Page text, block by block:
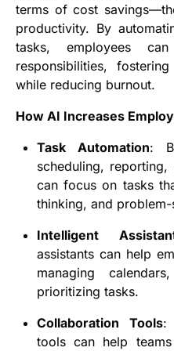
terms of cost
productivity. By
tasks, employees
responsibilities,
while reducing burnout.
How AI Increases
Task Automation:
scheduling,
can focus on tasks
thinking, and
Intelligent
assistants can help
managing
prioritizing tasks.
Collaboration Tools:
tools can help